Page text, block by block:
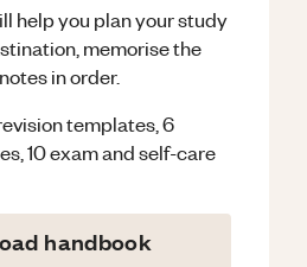
help you plan your study
memorise the
in order.
templates, 6
10 exam and self-care
handbook